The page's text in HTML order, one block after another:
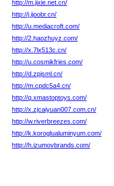
http://m.jixie.net.cn/
http://j.ijoobr.cn/
http://u.mediacroft.com/
http://2.haozhuyz.com/
http://x.7lx513c.cn/
http://u.cosmikfries.com/
http://d.zpjsml.cn/
http://m.cpdc5a4.cn/
http://q.xmastoptoys.com/
http://x.zjcaiyuan007.com.cn/
http://w.riverbreezes.com/
http://k.koroglualuminyum.com/
http://h.izumovbrands.com/